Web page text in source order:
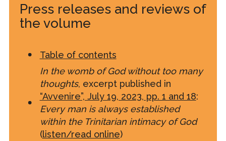
Press releases and reviews of
the volume
Table of contents
In the womb of God without too many
thoughts, excerpt published in
“Avvenire”, July 19, 2023, pp. 1 and 18:
Every man is always established
within the Trinitarian intimacy of God
(listen/read online)